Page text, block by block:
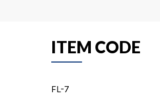
ITEM CODE
FL-7